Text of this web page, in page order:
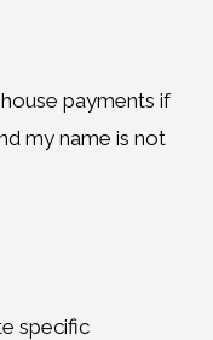
payments if
my name is not
specific